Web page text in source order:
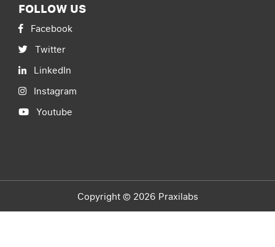
FOLLOW US
Facebook
Twitter
LinkedIn
Instagram
Youtube
Copyright © 2026 Praxilabs